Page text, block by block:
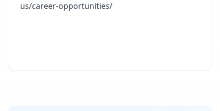
us/career-opportunities/